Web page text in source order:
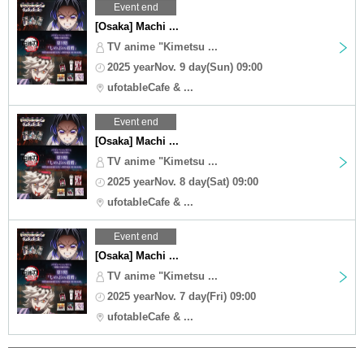
Event end
[Osaka] Machi ...
TV anime "Kimetsu ...
2025 yearNov. 9 day(Sun) 09:00
ufotableCafe & ...
Event end
[Osaka] Machi ...
TV anime "Kimetsu ...
2025 yearNov. 8 day(Sat) 09:00
ufotableCafe & ...
Event end
[Osaka] Machi ...
TV anime "Kimetsu ...
2025 yearNov. 7 day(Fri) 09:00
ufotableCafe & ...